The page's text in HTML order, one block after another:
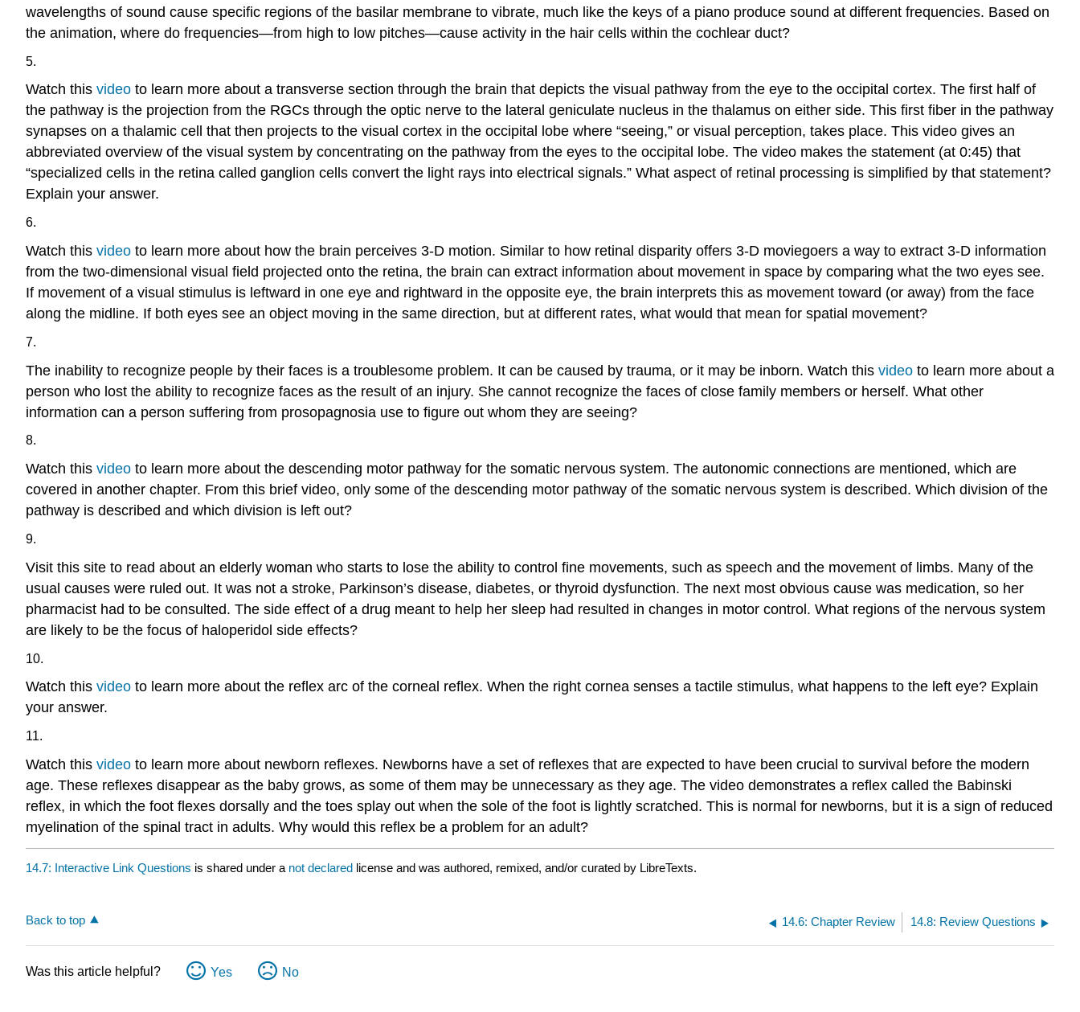
wavelengths of sound cause specific regions of the basilar membrane to vibrate, much like the keys of a piano produce sound at different frequencies. Based on
the animation, where do frequencies—from high to low pitches—cause activity in the hair cells within the cochlear duct?
5.
Watch this video to learn more about a transverse section through the brain that depicts the visual pathway from the eye to the occipital cortex. The first half of
the pathway is the projection from the RGCs through the optic nerve to the lateral geniculate nucleus in the thalamus on either side. This first fiber in the pathway
synapses on a thalamic cell that then projects to the visual cortex in the occipital lobe where “seeing,” or visual perception, takes place. This video gives an
abbreviated overview of the visual system by concentrating on the pathway from the eyes to the occipital lobe. The video makes the statement (at 0:45) that
“specialized cells in the retina called ganglion cells convert the light rays into electrical signals.” What aspect of retinal processing is simplified by that statement?
Explain your answer.
6.
Watch this video to learn more about how the brain perceives 3-D motion. Similar to how retinal disparity offers 3-D moviegoers a way to extract 3-D information
from the two-dimensional visual field projected onto the retina, the brain can extract information about movement in space by comparing what the two eyes see.
If movement of a visual stimulus is leftward in one eye and rightward in the opposite eye, the brain interprets this as movement toward (or away) from the face
along the midline. If both eyes see an object moving in the same direction, but at different rates, what would that mean for spatial movement?
7.
The inability to recognize people by their faces is a troublesome problem. It can be caused by trauma, or it may be inborn. Watch this video to learn more about a
person who lost the ability to recognize faces as the result of an injury. She cannot recognize the faces of close family members or herself. What other
information can a person suffering from prosopagnosia use to figure out whom they are seeing?
8.
Watch this video to learn more about the descending motor pathway for the somatic nervous system. The autonomic connections are mentioned, which are
covered in another chapter. From this brief video, only some of the descending motor pathway of the somatic nervous system is described. Which division of the
pathway is described and which division is left out?
9.
Visit this site to read about an elderly woman who starts to lose the ability to control fine movements, such as speech and the movement of limbs. Many of the
usual causes were ruled out. It was not a stroke, Parkinson’s disease, diabetes, or thyroid dysfunction. The next most obvious cause was medication, so her
pharmacist had to be consulted. The side effect of a drug meant to help her sleep had resulted in changes in motor control. What regions of the nervous system
are likely to be the focus of haloperidol side effects?
10.
Watch this video to learn more about the reflex arc of the corneal reflex. When the right cornea senses a tactile stimulus, what happens to the left eye? Explain
your answer.
11.
Watch this video to learn more about newborn reflexes. Newborns have a set of reflexes that are expected to have been crucial to survival before the modern
age. These reflexes disappear as the baby grows, as some of them may be unnecessary as they age. The video demonstrates a reflex called the Babinski
reflex, in which the foot flexes dorsally and the toes splay out when the sole of the foot is lightly scratched. This is normal for newborns, but it is a sign of reduced
myelination of the spinal tract in adults. Why would this reflex be a problem for an adult?
14.7: Interactive Link Questions is shared under a not declared license and was authored, remixed, and/or curated by LibreTexts.
Back to top 14.6: Chapter Review 14.8: Review Questions
Was this article helpful? Yes No